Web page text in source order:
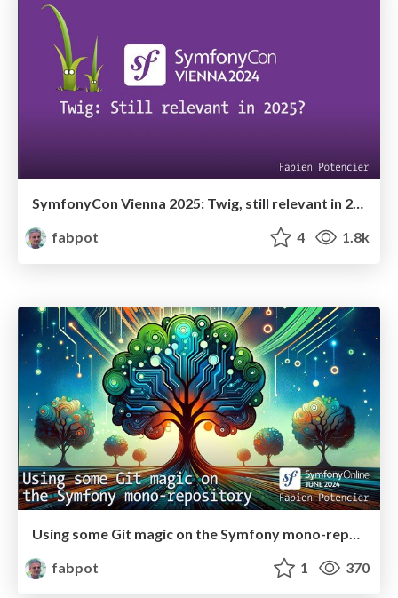
SymfonyCon Vienna 2025: Twig, still relevant in 2025?
fabpot
4 1.8k
Using some Git magic on the Symfony mono-repository
fabpot
1 370